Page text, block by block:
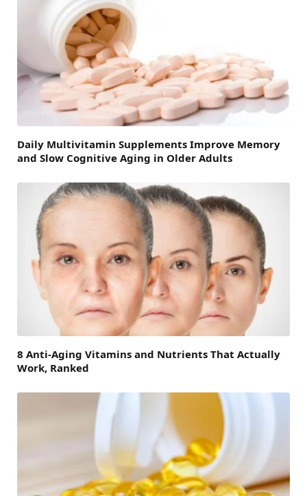
Daily Multivitamin Supplements Improve Memory
and Slow Cognitive Aging in Older Adults
8 Anti-Aging Vitamins and Nutrients That Actually
Work, Ranked